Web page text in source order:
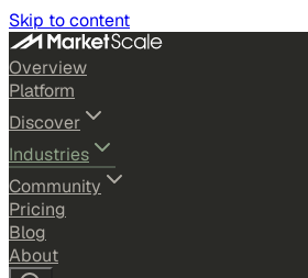
Skip to content
Overview
Platform
Discover
Industries
Community
Pricing
Blog
About